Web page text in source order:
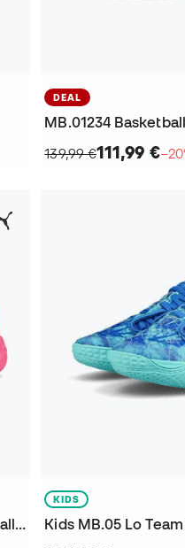
DEAL
MB.01234
139,99 €111,99 €
MB.05 Fast & Furious Miami Basketball Shoes
KIDS
Kids MB.05 Lo